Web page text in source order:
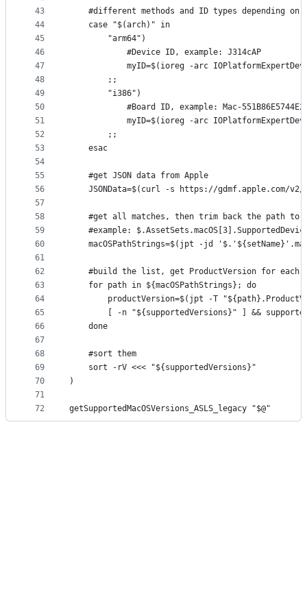
43
44
45
46
47
48
49
50
51
52
53
54
55
56
57
58
59
60
61
62
63
64
65
66
67
68
69
70
71
72
#different methods and ID types depending on
	case "$(arch)" in
		"arm64")
			#Device ID, example: J314cAP
myID=$(ioreg -arc
		;;
		"i386")
#Board ID, example: Mac-
myID=$(ioreg -arc
		;;
	esac
	#get JSON data from Apple
JSONData=$(curl -s https://gdmf.apple.com/v2/
#get all matches, then trim back the path to
#example:
macOSPathStrings=$(jpt -jd
#build the list, get ProductVersion for each
	for path in ${macOSPathStrings}; do
productVersion=$(jpt -T
[ -n "${supportedVersions}" ] &&
	done
	#sort them
	sort -rV <<< "${supportedVersions}"
)
getSupportedMacOSVersions_ASLS_legacy "$@"